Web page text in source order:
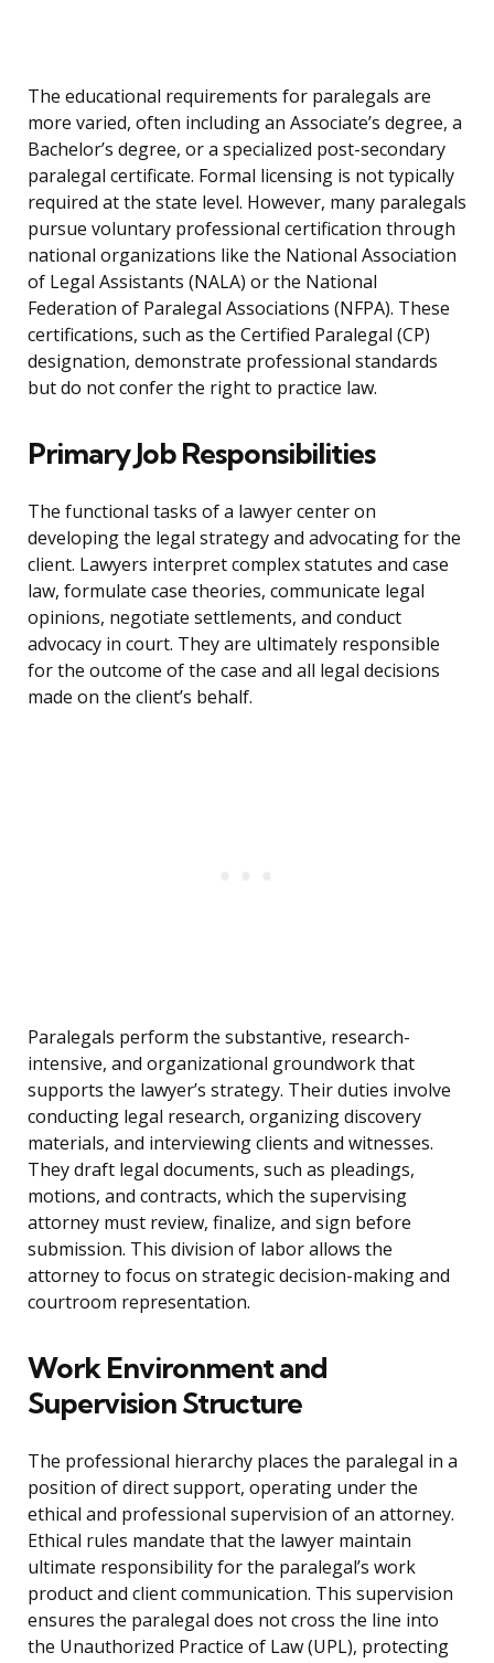
The educational requirements for paralegals are
more varied, often including an Associate’s degree, a
Bachelor’s degree, or a specialized post-secondary
paralegal certificate. Formal licensing is not typically
required at the state level. However, many paralegals
pursue voluntary professional certification through
national organizations like the National Association
of Legal Assistants (NALA) or the National
Federation of Paralegal Associations (NFPA). These
certifications, such as the Certified Paralegal (CP)
designation, demonstrate professional standards
but do not confer the right to practice law.
Primary Job Responsibilities
The functional tasks of a lawyer center on
developing the legal strategy and advocating for the
client. Lawyers interpret complex statutes and case
law, formulate case theories, communicate legal
opinions, negotiate settlements, and conduct
advocacy in court. They are ultimately responsible
for the outcome of the case and all legal decisions
made on the client’s behalf.
Paralegals perform the substantive, research-
intensive, and organizational groundwork that
supports the lawyer’s strategy. Their duties involve
conducting legal research, organizing discovery
materials, and interviewing clients and witnesses.
They draft legal documents, such as pleadings,
motions, and contracts, which the supervising
attorney must review, finalize, and sign before
submission. This division of labor allows the
attorney to focus on strategic decision-making and
courtroom representation.
Work Environment and
Supervision Structure
The professional hierarchy places the paralegal in a
position of direct support, operating under the
ethical and professional supervision of an attorney.
Ethical rules mandate that the lawyer maintain
ultimate responsibility for the paralegal’s work
product and client communication. This supervision
ensures the paralegal does not cross the line into
the Unauthorized Practice of Law (UPL), protecting